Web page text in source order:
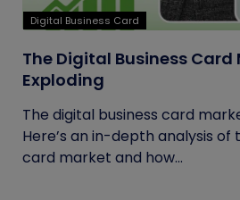
Digital Business Card
The Digital Business Card
Exploding
The digital business card
Here’s an in-depth analysis of
card market and how...